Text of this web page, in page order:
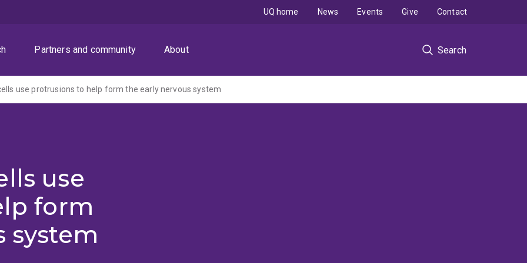
Partners and community About Search
UQ home News Events Give Contact
use protrusions to help form the early nervous system
use
form
system